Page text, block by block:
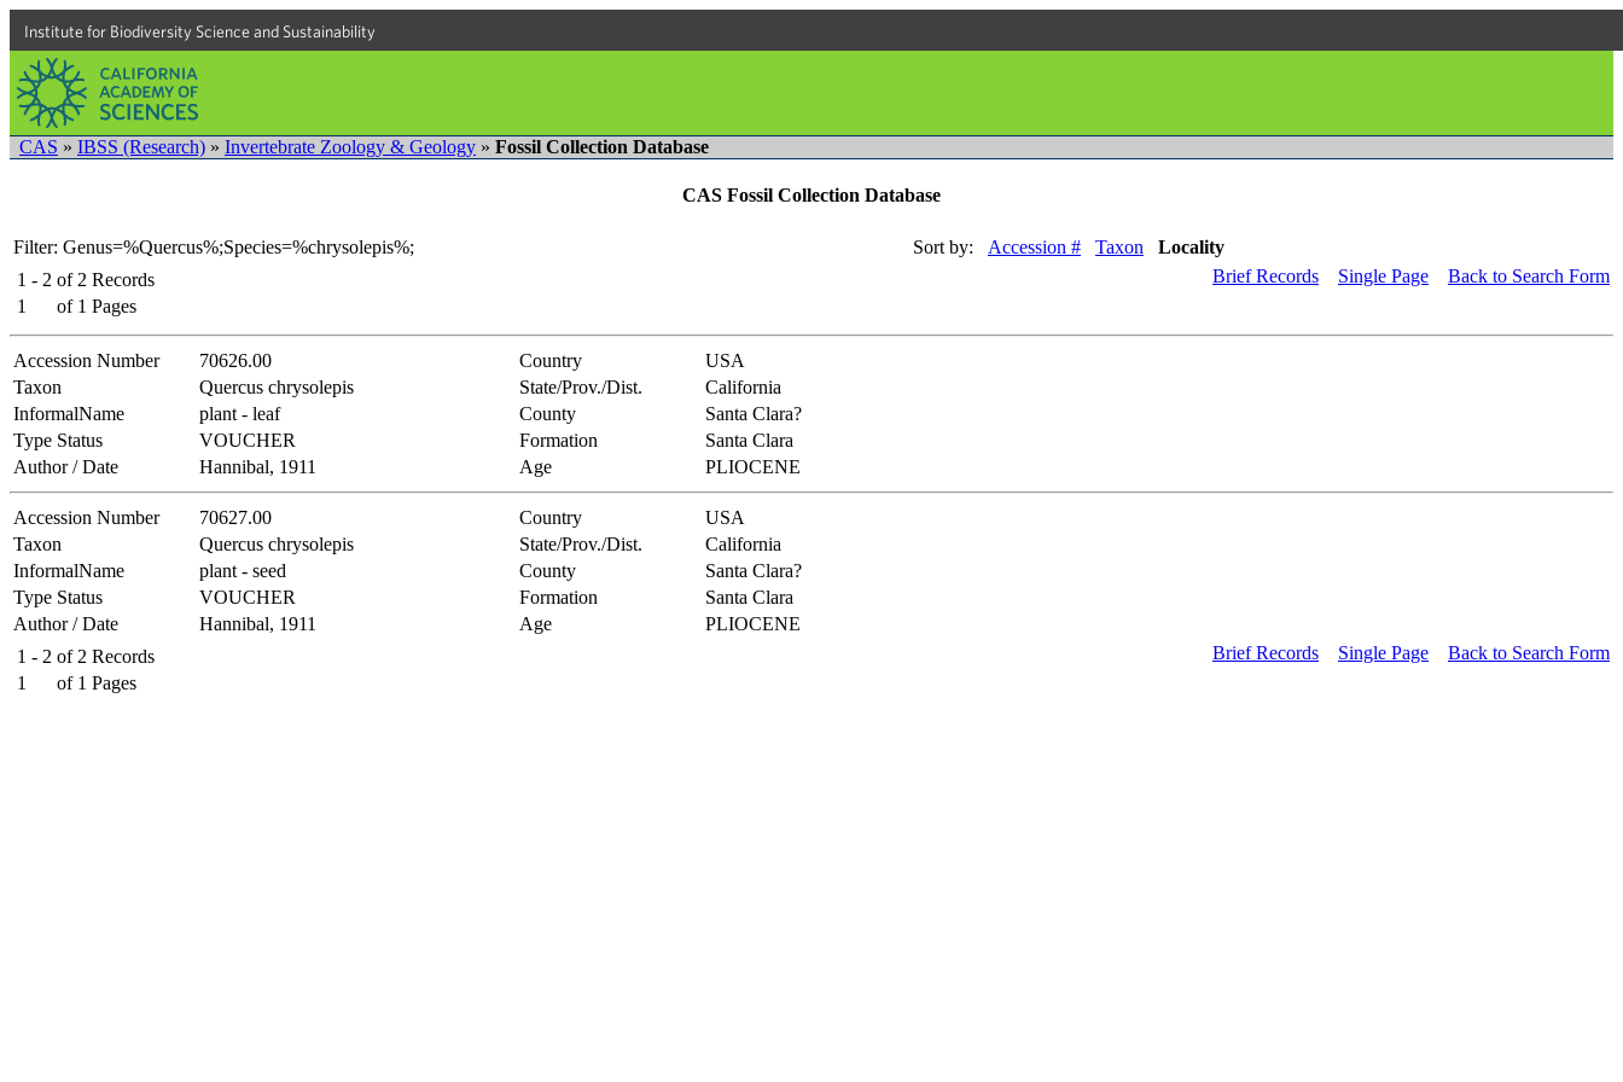
Institute for Biodiversity Science and Sustainability
CAS » IBSS (Research) » Invertebrate Zoology & Geology » Fossil Collection Database
CAS Fossil Collection Database
Filter: Genus=%Quercus%;Species=%chrysolepis%; Sort by: Accession # Taxon
Locality
1 - 2 of 2 Records
1
of 1 Pages
Brief Records Single Page Back to Search Form
Accession Number 70626.00 Country
USA
Taxon
Quercus chrysolepis State/Prov./Dist.
California
InformalName
plant - leaf County
Santa Clara?
Type Status
VOUCHER Formation
Santa Clara
Author / Date
Hannibal, 1911 Age PLIOCENE
Accession Number 70627.00 Country
USA
Taxon
Quercus chrysolepis State/Prov./Dist.
California
InformalName
plant - seed County
Santa Clara?
Type Status
VOUCHER Formation
Santa Clara
Author / Date
Hannibal, 1911 Age
PLIOCENE
1 - 2 of 2 Records
1
of 1 Pages
Brief Records Single Page Back to Search Form